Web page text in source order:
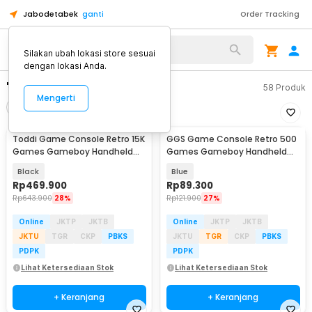
Jabodetabek ganti Order Tracking
"game boy" 58 Produk
Urutkan
Toddi Game Console Retro 15K
Games Gameboy Handheld
Black
Rp469.900
Rp643.900 28%
Online JKTP
JKTB
JKTU
TGR CKP
PBKS
PDPK
Lihat Ketersediaan Stok
+ Keranjang
GGS Game Console Retro 500
Games Gameboy Handheld
Blue
Rp89.300
Rp121.900 27%
Online JKTP
JKTB
JKTU
TGR CKP
PBKS
PDPK
Lihat Ketersediaan Stok
+ Keranjang
Silakan ubah lokasi store sesuai
dengan lokasi Anda.
Mengerti